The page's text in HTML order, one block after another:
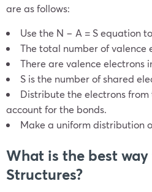
are as follows:
Use the N − A = S equation
The total number of valence
There are valence electrons
S is the number of shared
Distribute the electrons
account for the bonds.
Make a uniform distribution
What is the best
Structures?